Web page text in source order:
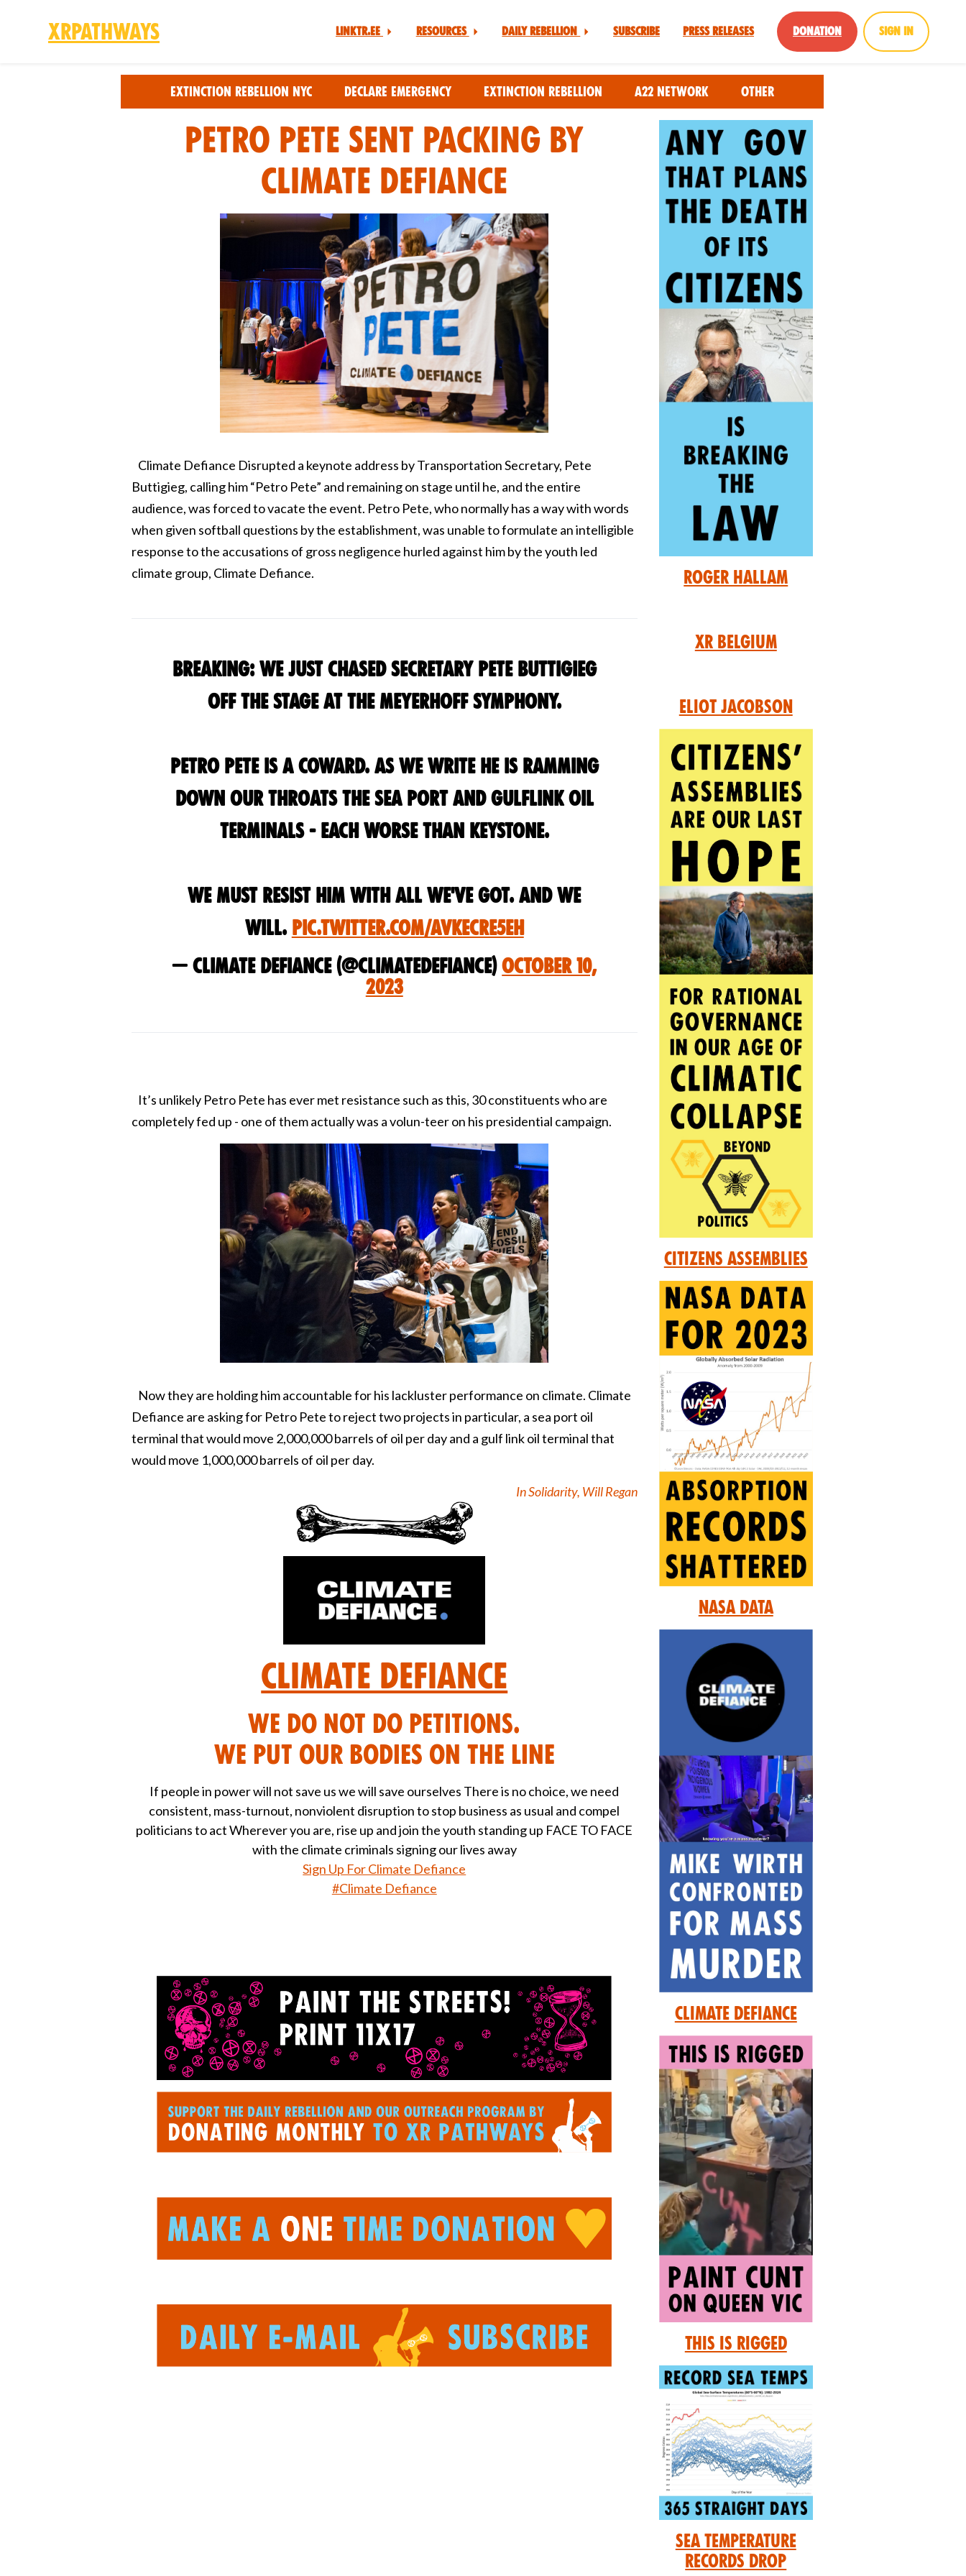
XRPathways Linktr.ee Resources Daily Rebellion Subscribe Press Releases Donation Sign in
Extinction Rebellion NYC Declare Emergency Extinction Rebellion A22 Network Other
Petro Pete Sent Packing By
Climate Defiance
Climate Defiance Disrupted a keynote address by Transportation Secretary, Pete
Buttigieg, calling him “Petro Pete” and remaining on stage until he, and the entire
audience, was forced to vacate the event. Petro Pete, who normally has a way with words
when given softball questions by the establishment, was unable to formulate an intelligible
response to the accusations of gross negligence hurled against him by the youth led
climate group, Climate Defiance.
Breaking: we just chased Secretary Pete Buttigieg
off the stage at the Meyerhoff Symphony.
Petro Pete is a coward. As we write he is ramming
down our throats the Sea Port and GulfLink oil
terminals - each worse than Keystone.
We must resist him with all we've got. And we
will. pic.twitter.com/aVKeCre5eH
— Climate Defiance (@ClimateDefiance)October 10,
2023
It’s unlikely Petro Pete has ever met resistance such as this, 30 constituents who are
completely fed up - one of them actually was a volun-teer on his presidential campaign.
Now they are holding him accountable for his lackluster performance on climate. Climate
Defiance are asking for Petro Pete to reject two projects in particular, a sea port oil
terminal that would move 2,000,000 barrels of oil per day and a gulf link oil terminal that
would move 1,000,000 barrels of oil per day.
In Solidarity, Will Regan
Climate Defiance
We DO NOT do petitions.
We put our bodies on the line
If people in power will not save us we will save ourselves There is no choice, we need
consistent, mass-turnout, nonviolent disruption to stop business as usual and compel
politicians to act Wherever you are, rise up and join the youth standing up FACE TO FACE
with the climate criminals signing our lives away
Sign Up For Climate Defiance
#Climate Defiance
Roger Hallam
XR Belgium
Eliot Jacobson
Citizens Assemblies
Nasa Data
Climate Defiance
This is Rigged
Sea Temperature
Records Drop